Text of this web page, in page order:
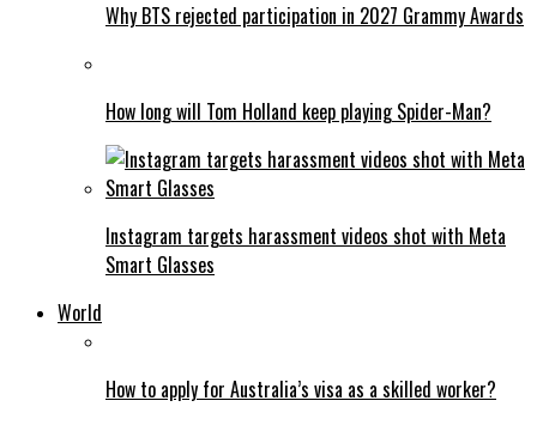
Why BTS rejected participation in 2027 Grammy Awards
How long will Tom Holland keep playing Spider-Man?
Instagram targets harassment videos shot with Meta
Smart Glasses
World
How to apply for Australia’s visa as a skilled worker?